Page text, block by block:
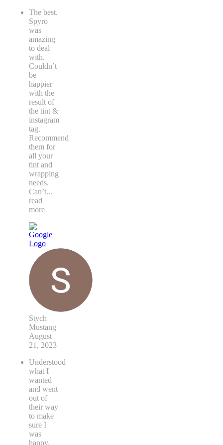
The best.
Spyro
was
amazing
to deal
with.
Couldn’t
be
happier
with the
result of
the tint &
instagram
tag.
Recommend
them for
all your
tint and
wrapping
needs.
Can’t...
read
more
Stych
Mustang
August
21, 2023
Understood
what I
wanted
and went
out of
their way
to make
sure I
was
happy.